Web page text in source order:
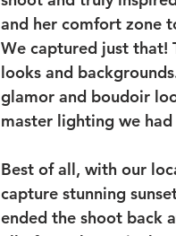
and her comfort zone
We captured just that!
looks and
glamor and boudoir
master lighting we
Best of all, with our
capture stunning
ended the shoot back